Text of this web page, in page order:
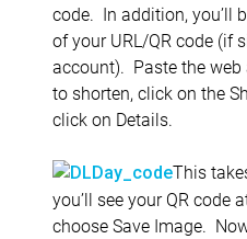
code. In addition, you’ll
of your URL/QR code (if
account). Paste the web
to shorten, click on the
click on Details.
This
you’ll see your QR code
choose Save Image.